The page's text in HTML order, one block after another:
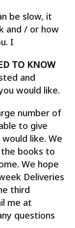
be slow, it
and / or how
I
TO KNOW
and
would like.
number of
to give
like. We
books to
We hope
Deliveries
third
me at
questions